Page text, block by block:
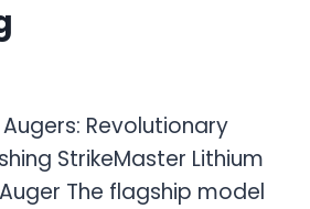
Revolutionary
StrikeMaster Lithium
The flagship model